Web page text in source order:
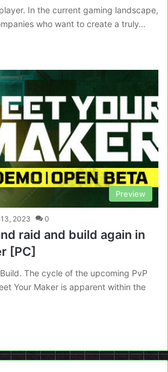
In the current gaming landscape,
who want to create a truly…
Preview
2023 0
raid and build again in
[PC]
The cycle of the upcoming PvP
Your Maker is apparent within the